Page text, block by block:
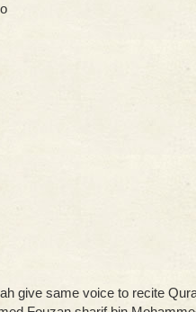
give same voice to recite